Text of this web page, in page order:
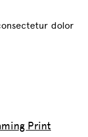
dolor
Print